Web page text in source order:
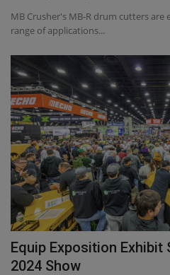
MB Crusher's MB-R drum cutters are
range of applications...
Equip Exposition Exhibit
2024 Show